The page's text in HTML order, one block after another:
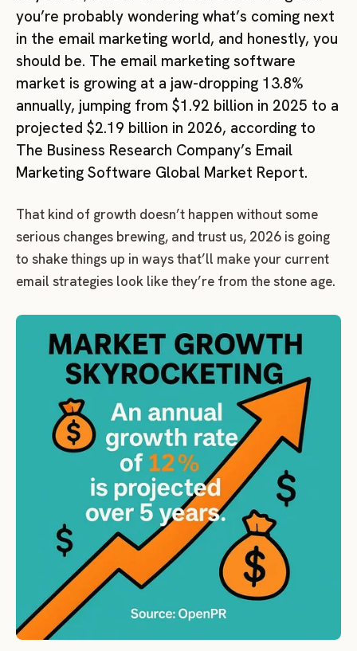
you’re probably wondering what’s coming next
in the email marketing world, and honestly, you
should be. The email marketing software
market is growing at a jaw-dropping 13.8%
annually, jumping from $1.92 billion in 2025 to a
projected $2.19 billion in 2026, according to
The Business Research Company’s Email
Marketing Software Global Market Report.
That kind of growth doesn’t happen without some
serious changes brewing, and trust us, 2026 is going
to shake things up in ways that’ll make your current
email strategies look like they’re from the stone age.